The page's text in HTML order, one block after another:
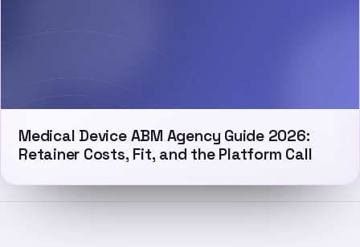
Medical Device ABM Agency Guide 2026:
Retainer Costs, Fit, and the Platform Call